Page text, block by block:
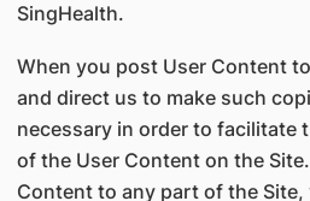
SingHealth.
When you post User Content
and direct us to make such
necessary in order to facilitate
of the User Content on the
Content to any part of the